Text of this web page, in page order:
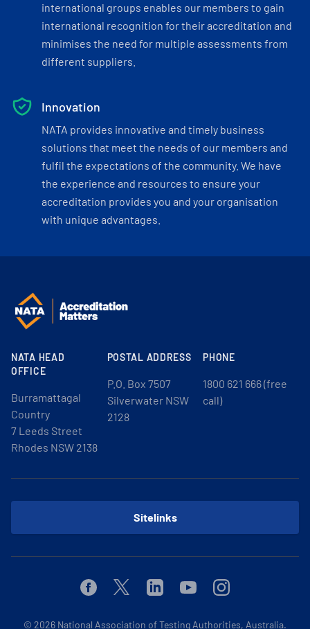
international groups enables our members to gain
international recognition for their accreditation and
minimises the need for multiple assessments from
different suppliers.
Innovation
NATA provides innovative and timely business
solutions that meet the needs of our members and
fulfil the expectations of the community. We have
the experience and resources to ensure your
accreditation provides you and your organisation
with unique advantages.
NATA HEAD
OFFICE
Burramattagal
Country
7 Leeds Street
Rhodes NSW 2138
POSTAL ADDRESS
P.O. Box 7507
Silverwater NSW
2128
PHONE
1800 621 666 (free
call)
Sitelinks
FacebookTwitterLinkedinYoutubeInstagram
© 2026 National Association of Testing Authorities, Australia.